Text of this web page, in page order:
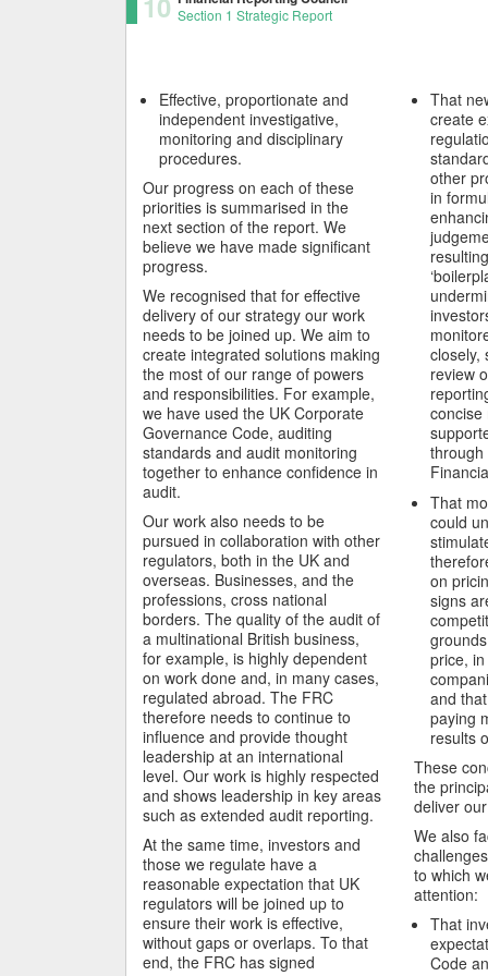
Section 1 Strategic Report
Effective, proportionate and
independent investigative,
monitoring and disciplinary
procedures.
Our progress on each of these
priorities is summarised in the
next section of the report. We
believe we have made significant
progress.
We recognised that for effective
delivery of our strategy our work
needs to be joined up. We aim to
create integrated solutions making
the most of our range of powers
and responsibilities. For example,
we have used the UK Corporate
Governance Code, auditing
standards and audit monitoring
together to enhance confidence in
audit.
Our work also needs to be
pursued in collaboration with other
regulators, both in the UK and
overseas. Businesses, and the
professions, cross national
borders. The quality of the audit of
a multinational British business,
for example, is highly dependent
on work done and, in many cases,
regulated abroad. The FRC
therefore needs to continue to
influence and provide thought
leadership at an international
level. Our work is highly respected
and shows leadership in key areas
such as extended audit reporting.
At the same time, investors and
those we regulate have a
reasonable expectation that UK
regulators will be joined up to
ensure their work is effective,
without gaps or overlaps. To that
end, the FRC has signed
That
create
other
in
closely,
review
That
could
on
signs
price,
and
paying
results
These
the
deliver
We also
to which
attention:
That
Code